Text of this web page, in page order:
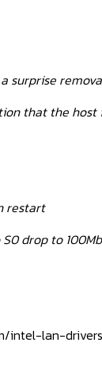
surprise
that the
restart
S0 drop to
intel-lan-